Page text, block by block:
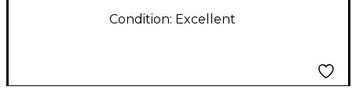
Condition: Excellent